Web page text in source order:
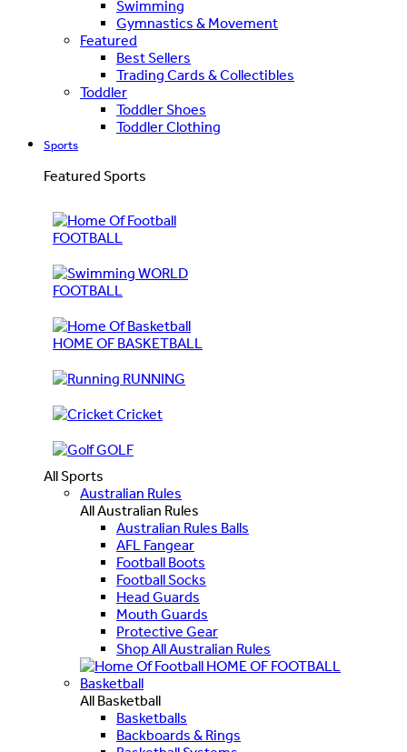
Swimming
Gymnastics & Movement
Featured
Best Sellers
Trading Cards & Collectibles
Toddler
Toddler Shoes
Toddler Clothing
Sports
Featured Sports
FOOTBALL
WORLD
FOOTBALL
HOME OF BASKETBALL
RUNNING
Cricket
GOLF
All Sports
Australian Rules
All Australian Rules
Australian Rules Balls
AFL Fangear
Football Boots
Football Socks
Head Guards
Mouth Guards
Protective Gear
Shop All Australian Rules
HOME OF FOOTBALL
Basketball
All Basketball
Basketballs
Backboards & Rings